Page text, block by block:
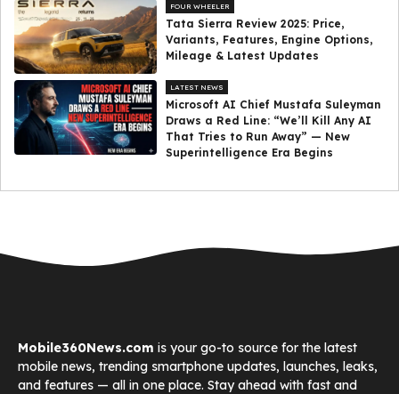
FOUR WHEELER
Tata Sierra Review 2025: Price,
Variants, Features, Engine Options,
Mileage & Latest Updates
LATEST NEWS
Microsoft AI Chief Mustafa Suleyman
Draws a Red Line: “We’ll Kill Any AI
That Tries to Run Away” — New
Superintelligence Era Begins
Mobile360News.com is your go-to source for the latest
mobile news, trending smartphone updates, launches, leaks,
and features — all in one place. Stay ahead with fast and